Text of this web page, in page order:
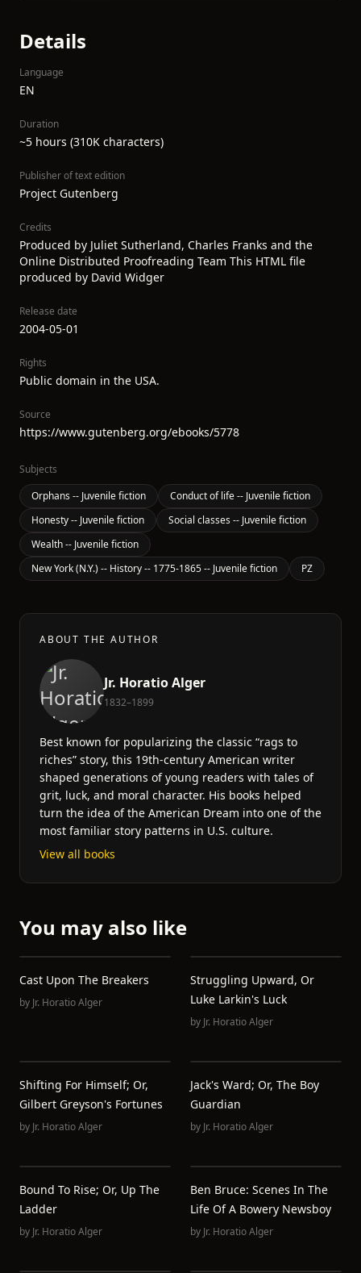
Details
Language
EN
Duration
~5 hours (310K characters)
Publisher of text edition
Project Gutenberg
Credits
Produced by Juliet Sutherland, Charles Franks and the
Online Distributed Proofreading Team This HTML file
produced by David Widger
Release date
2004-05-01
Rights
Public domain in the USA.
Source
https://www.gutenberg.org/ebooks/5778
Subjects
Orphans -- Juvenile fiction
Conduct of life -- Juvenile fiction
Honesty -- Juvenile fiction
Social classes -- Juvenile fiction
Wealth -- Juvenile fiction
New York (N.Y.) -- History -- 1775-1865 -- Juvenile fiction
PZ
ABOUT THE AUTHOR
Jr. Horatio Alger
1832–1899
Best known for popularizing the classic “rags to
riches” story, this 19th-century American writer
shaped generations of young readers with tales of
grit, luck, and moral character. His books helped
turn the idea of the American Dream into one of the
most familiar story patterns in U.S. culture.
View all books
You may also like
Cast Upon The Breakers
by Jr. Horatio Alger
Struggling Upward, Or
Luke Larkin's Luck
by Jr. Horatio Alger
Shifting For Himself; Or,
Gilbert Greyson's Fortunes
by Jr. Horatio Alger
Jack's Ward; Or, The Boy
Guardian
by Jr. Horatio Alger
Bound To Rise; Or, Up The
Ladder
by Jr. Horatio Alger
Ben Bruce: Scenes In The
Life Of A Bowery Newsboy
by Jr. Horatio Alger